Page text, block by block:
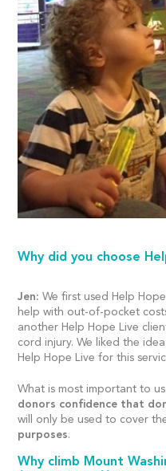
Why did you choose
Jen: We first used Help
help with out-of-pocket
another Help Hope Live
cord injury. We liked the
Help Hope Live for this
What is most important to
donors confidence that
will only be used to cover
purposes.
Why climb Mount